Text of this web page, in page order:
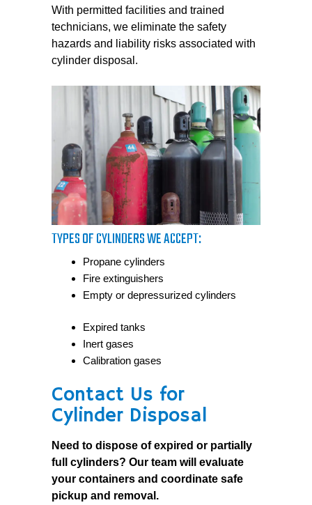
With permitted facilities and trained
technicians, we eliminate the safety
hazards and liability risks associated with
cylinder disposal.
TYPES OF CYLINDERS WE ACCEPT:
Propane cylinders
Fire extinguishers
Empty or depressurized cylinders
Expired tanks
Inert gases
Calibration gases
Contact Us for
Cylinder Disposal
Need to dispose of expired or partially
full cylinders? Our team will evaluate
your containers and coordinate safe
pickup and removal.